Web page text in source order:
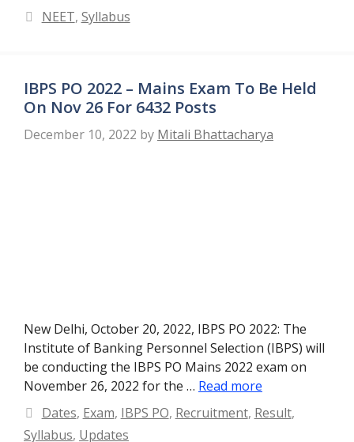
Categories
NEET, Syllabus
IBPS PO 2022 – Mains Exam To Be Held
On Nov 26 For 6432 Posts
December 10, 2022 by Mitali Bhattacharya
New Delhi, October 20, 2022, IBPS PO 2022: The
Institute of Banking Personnel Selection (IBPS) will
be conducting the IBPS PO Mains 2022 exam on
November 26, 2022 for the … Read more
Categories
Dates, Exam, IBPS PO, Recruitment, Result,
Syllabus, Updates